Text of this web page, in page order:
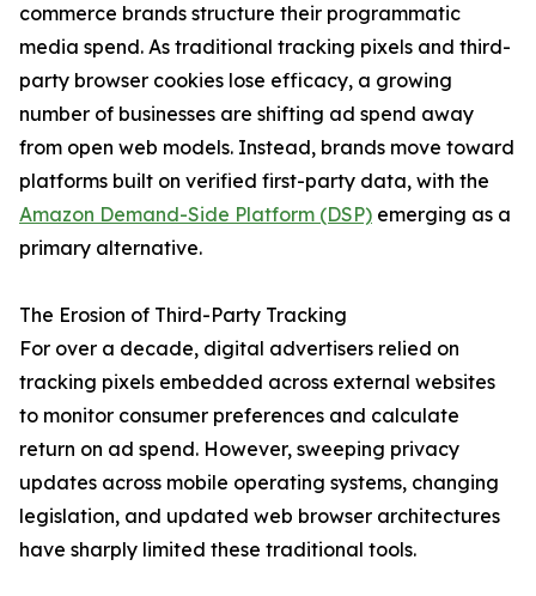
commerce brands structure their programmatic
media spend. As traditional tracking pixels and third-
party browser cookies lose efficacy, a growing
number of businesses are shifting ad spend away
from open web models. Instead, brands move toward
platforms built on verified first-party data, with the
Amazon Demand-Side Platform (DSP) emerging as a
primary alternative.
The Erosion of Third-Party Tracking
For over a decade, digital advertisers relied on
tracking pixels embedded across external websites
to monitor consumer preferences and calculate
return on ad spend. However, sweeping privacy
updates across mobile operating systems, changing
legislation, and updated web browser architectures
have sharply limited these traditional tools.